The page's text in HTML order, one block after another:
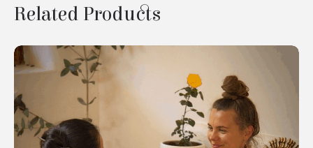
Related Products